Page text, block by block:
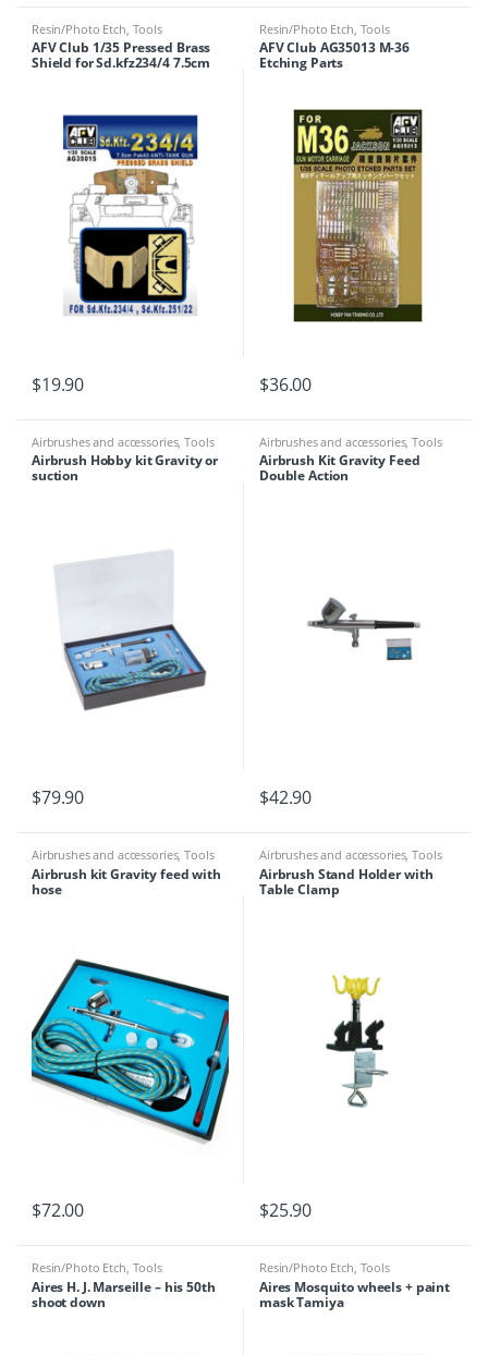
Resin/Photo Etch Tools
AFV Club 1/35 Pressed Brass
Shield for Sd.kfz234/4 7.5cm
$19.90
Resin/Photo Etch Tools
AFV Club AG35013 M-36
Etching Parts
$36.00
Airbrushes and accessories,Tools
Airbrush Hobby kit Gravity or
suction
$79.90
Airbrushes and accessories,Tools
Airbrush Kit Gravity Feed
Double Action
$42.90
Airbrushes and accessories,Tools
Airbrush kit Gravity feed with
hose
$72.00
Airbrushes and accessories,Tools
Airbrush Stand Holder with
Table Clamp
$25.90
Resin/Photo Etch Tools
Aires H. J. Marseille – his 50th
shoot down
Resin/Photo Etch Tools
Aires Mosquito wheels + paint
mask Tamiya